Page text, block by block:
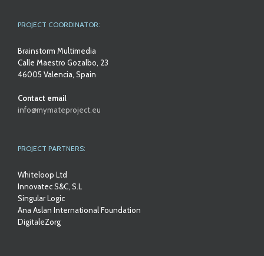
PROJECT COORDINATOR:
Brainstorm Multimedia
Calle Maestro Gozalbo, 23
46005 Valencia, Spain
Contact email
info@mymateproject.eu
PROJECT PARTNERS:
Whiteloop Ltd
Innovatec S&C, S.L
Singular Logic
Ana Aslan International Foundation
DigitaleZorg